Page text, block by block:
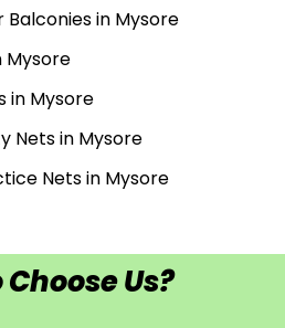
in Mysore
Mysore
in Mysore
Nets in Mysore
Nets in Mysore
Us?